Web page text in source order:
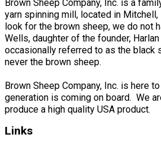
Brown Sheep Company, Inc. is a
yarn spinning mill, located in
look for the brown sheep, we do not
Wells, daughter of the founder,
occasionally referred to as the black
never the brown sheep.
Brown Sheep Company, Inc. is here
generation is coming on board. We
produce a high quality USA product.
Links